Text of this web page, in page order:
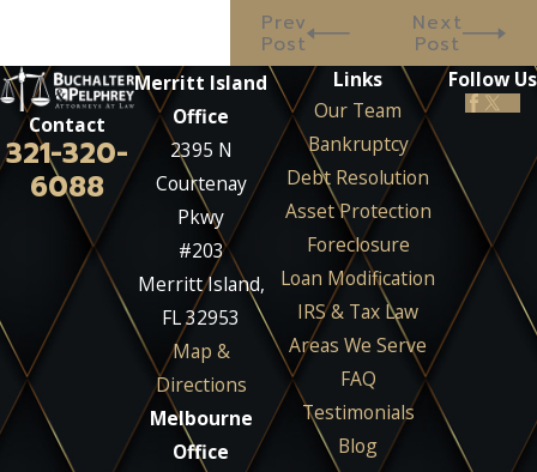
Prev
Post
Next
Post
Contact
321-320-
6088
Merritt Island
Office
2395 N
Courtenay
Pkwy
#203
Merritt Island,
FL 32953
Map &
Directions
Melbourne
Office
Links
Our Team
Bankruptcy
Debt Resolution
Asset Protection
Foreclosure
Loan Modification
IRS & Tax Law
Areas We Serve
FAQ
Testimonials
Blog
Follow Us